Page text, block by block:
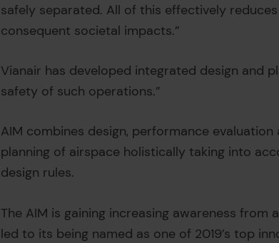
safely separated. All of this effectively
consequent societal impacts.”
Vianair has developed integrated design and
safety of such operations.”
AIM combines design, performance
planning of airspace holistically taking into
design rules.
The AIM is gaining increasing awareness
led to its being named as one of 2019’s top